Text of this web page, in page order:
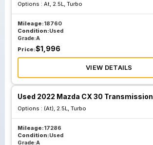
Options : At, 2.5L, Turbo
Mileage:18760
Condition:Used
Grade:A
Price:$1,996
VIEW DETAILS
Used 2022 Mazda CX 30 Transmission
Options : (At), 2.5L, Turbo
Mileage:17286
Condition:Used
Grade:A